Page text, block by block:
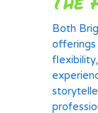
Both
offerings